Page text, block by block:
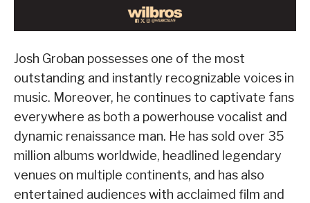
Josh Groban possesses one of the most
outstanding and instantly recognizable voices in
music. Moreover, he continues to captivate fans
everywhere as both a powerhouse vocalist and
dynamic renaissance man. He has sold over 35
million albums worldwide, headlined legendary
venues on multiple continents, and has also
entertained audiences with acclaimed film and